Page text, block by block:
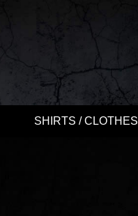
SHIRTS / CLOTHES